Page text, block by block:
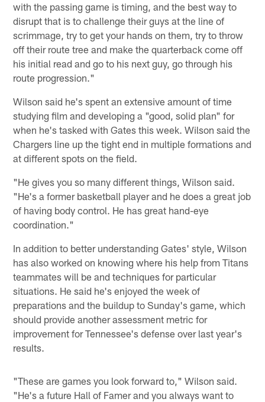
with the passing game is timing, and the best way to
disrupt that is to challenge their guys at the line of
scrimmage, try to get your hands on them, try to throw
off their route tree and make the quarterback come off
his initial read and go to his next guy, go through his
route progression."
Wilson said he's spent an extensive amount of time
studying film and developing a "good, solid plan" for
when he's tasked with Gates this week. Wilson said the
Chargers line up the tight end in multiple formations and
at different spots on the field.
"He gives you so many different things, Wilson said.
"He's a former basketball player and he does a great job
of having body control. He has great hand-eye
coordination."
In addition to better understanding Gates' style, Wilson
has also worked on knowing where his help from Titans
teammates will be and techniques for particular
situations. He said he's enjoyed the week of
preparations and the buildup to Sunday's game, which
should provide another assessment metric for
improvement for Tennessee's defense over last year's
results.
"These are games you look forward to," Wilson said.
"He's a future Hall of Famer and you always want to